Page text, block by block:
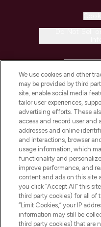
COMPANY
ABOUT
STORES
Pay Securely With
We use cookies and other
may be provided by third
site, enable social media
tailor user experiences,
advertising efforts. These
access and record user and
addresses and online
and interactions, browser
usage information, which
functionality and
improve performance, and
content and ads on this site
you click “Accept All” this
third party cookies) for all of
“Limit Cookies,” your IP
information may still be
third party cookies) that are